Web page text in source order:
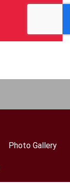
Photo Gallery